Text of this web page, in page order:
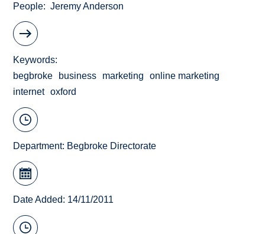
People Jeremy Anderson
Keywords
begbroke
business marketing
online marketing
internet oxford
Department: Begbroke Directorate
Date Added: 14/11/2011